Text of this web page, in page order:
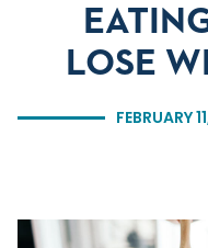
FEBRUARY
LOSE